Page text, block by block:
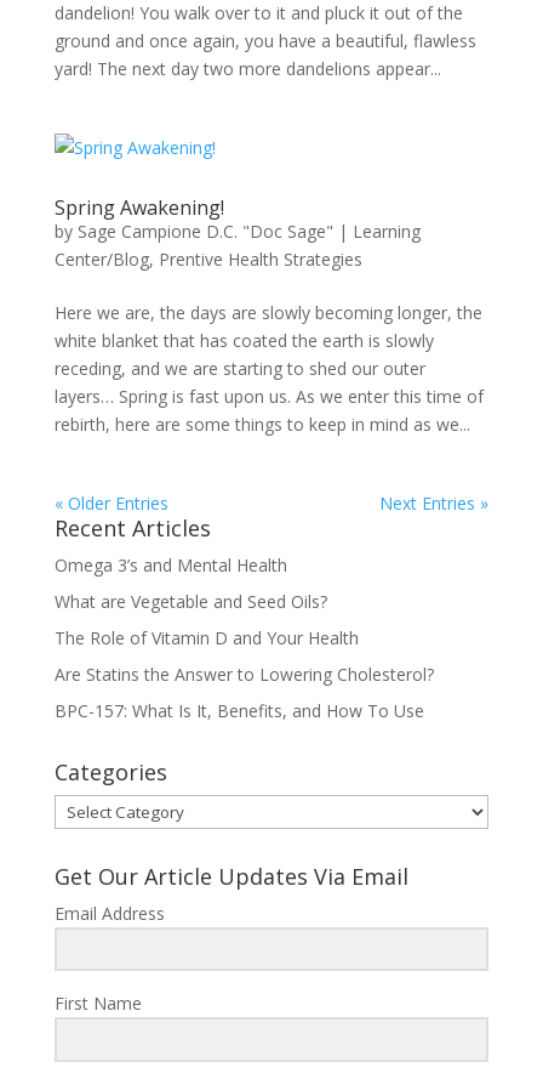
dandelion! You walk over to it and pluck it out of the
ground and once again, you have a beautiful, flawless
yard! The next day two more dandelions appear...
Spring Awakening!
by Sage Campione D.C. "Doc Sage" | Learning
Center/Blog, Prentive Health Strategies
Here we are, the days are slowly becoming longer, the
white blanket that has coated the earth is slowly
receding, and we are starting to shed our outer
layers… Spring is fast upon us. As we enter this time of
rebirth, here are some things to keep in mind as we...
« Older Entries Next Entries »
Recent Articles
Omega 3’s and Mental Health
What are Vegetable and Seed Oils?
The Role of Vitamin D and Your Health
Are Statins the Answer to Lowering Cholesterol?
BPC-157: What Is It, Benefits, and How To Use
Categories
Categories
Get Our Article Updates Via Email
Email Address
First Name